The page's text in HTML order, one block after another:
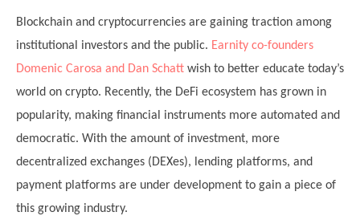
Blockchain and cryptocurrencies are gaining traction among
institutional investors and the public. Earnity co-founders
Domenic Carosa and Dan Schatt wish to better educate today’s
world on crypto. Recently, the DeFi ecosystem has grown in
popularity, making financial instruments more automated and
democratic. With the amount of investment, more
decentralized exchanges (DEXes), lending platforms, and
payment platforms are under development to gain a piece of
this growing industry.